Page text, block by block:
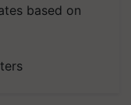
based on